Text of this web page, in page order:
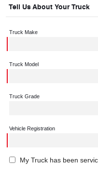
Tell Us About Your Truck
Truck Make
Truck Model
Truck Grade
Vehicle Registration
My Truck has been